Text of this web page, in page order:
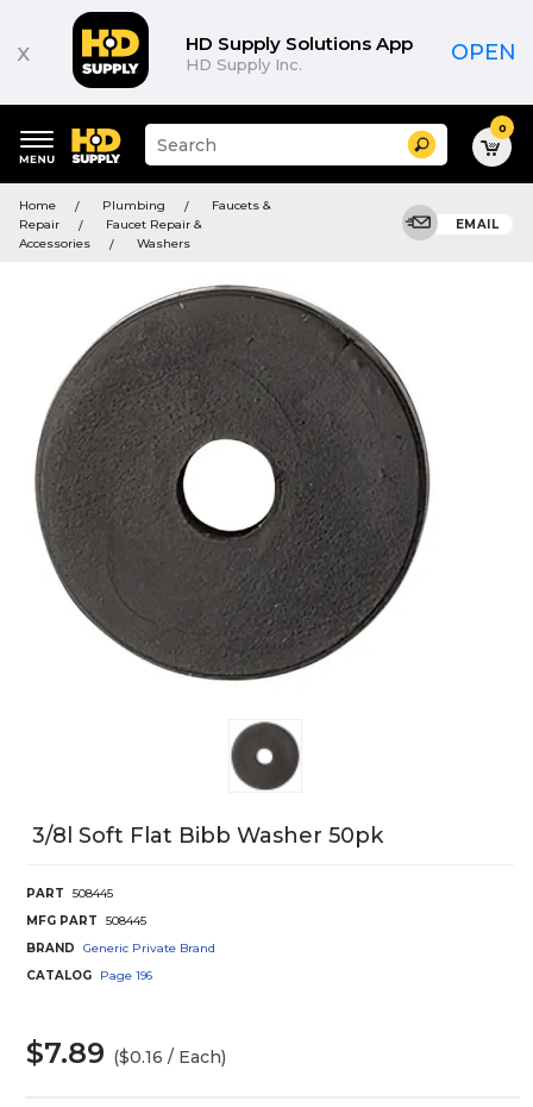
x HD Supply Solutions App
HD Supply Inc. OPEN
keywords
menu
Suggested
site
and
search
history
Search 0
Home Plumbing
Faucets &
Repair
Faucet Repair &
Accessories
Washers
EMAIL
3/8l Soft Flat Bibb Washer 50pk
PART
508445
MFG PART
508445
BRAND
Generic Private Brand
CATALOG
Page 196
$7.89 ($0.16 / Each)